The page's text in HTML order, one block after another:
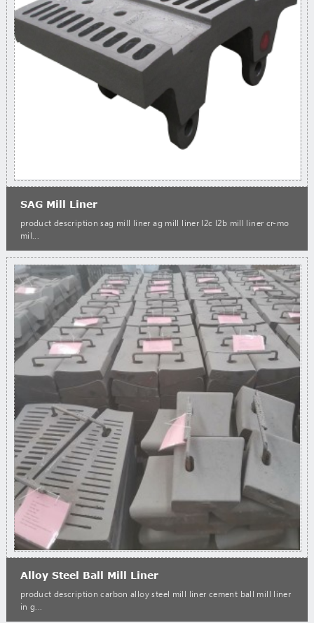
SAG Mill Liner
product description sag mill liner ag mill liner l2c l2b mill liner cr-mo
mil...
Alloy Steel Ball Mill Liner
product description carbon alloy steel mill liner cement ball mill liner
in g...